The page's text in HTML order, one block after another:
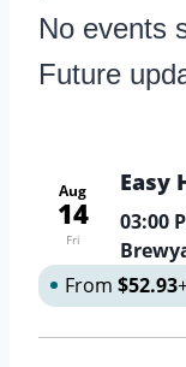
No events
Future
Aug
14
Fri
Easy
03:00
From $52.93